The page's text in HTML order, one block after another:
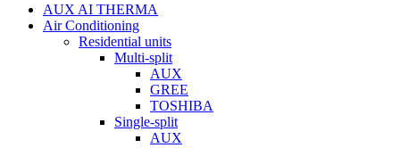
AUX AI THERMA
Air Conditioning
Residential units
Multi-split
AUX
GREE
TOSHIBA
Single-split
AUX